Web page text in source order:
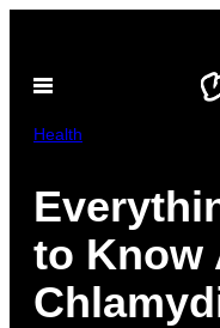
content
Open
Health
to Know